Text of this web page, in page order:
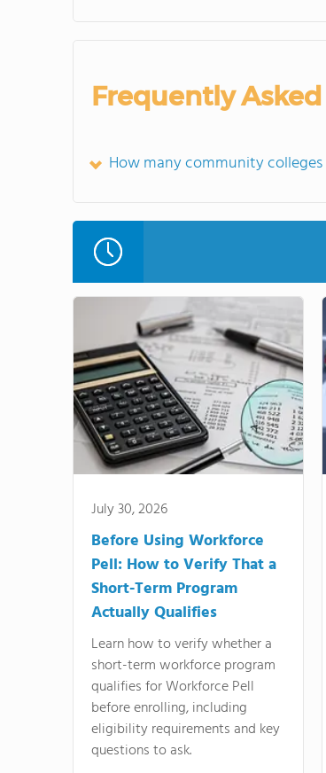
Frequently
How many community
July 30, 2026
Before Using Workforce
Pell: How to Verify That a
Short-Term Program
Actually Qualifies
Learn how to verify whether a
short-term workforce program
qualifies for Workforce Pell
before enrolling, including
eligibility requirements and key
questions to ask.